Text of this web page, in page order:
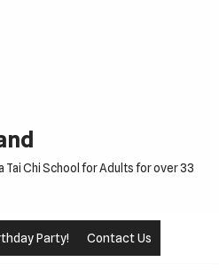
Tai Chi School for Adults for over 33
Party! Contact Us